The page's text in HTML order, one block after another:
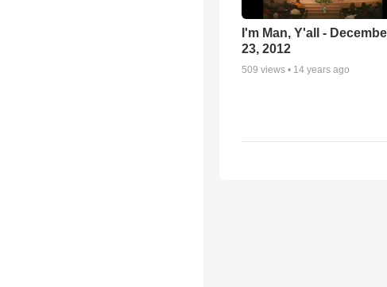
I'm Man, Y'all -
23, 2012
509 views • 14 years ago